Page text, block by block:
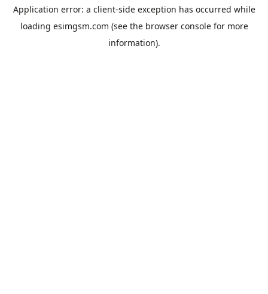
Application error: a client-side exception has occurred while
loading esimgsm.com (see the browser consolefor more
information).